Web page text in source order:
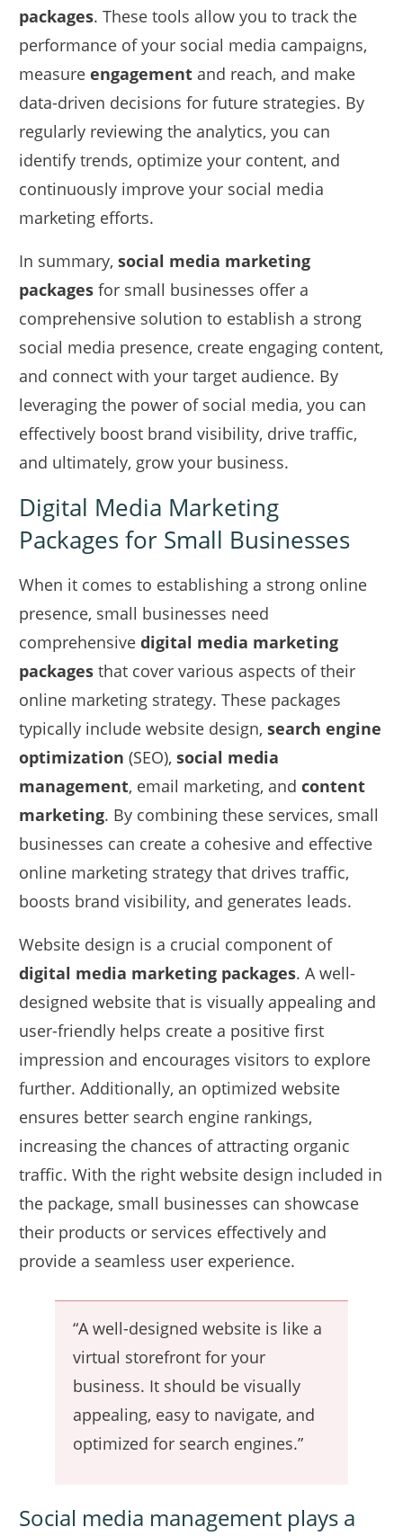
packages. These tools allow you to track the
performance of your social media campaigns,
measure engagement and reach, and make
data-driven decisions for future strategies. By
regularly reviewing the analytics, you can
identify trends, optimize your content, and
continuously improve your social media
marketing efforts.
In summary, social media marketing
packages for small businesses offer a
comprehensive solution to establish a strong
social media presence, create engaging content,
and connect with your target audience. By
leveraging the power of social media, you can
effectively boost brand visibility, drive traffic,
and ultimately, grow your business.
Digital Media Marketing
Packages for Small Businesses
When it comes to establishing a strong online
presence, small businesses need
comprehensive digital media marketing
packages that cover various aspects of their
online marketing strategy. These packages
typically include website design, search engine
optimization (SEO), social media
management, email marketing, and content
marketing. By combining these services, small
businesses can create a cohesive and effective
online marketing strategy that drives traffic,
boosts brand visibility, and generates leads.
Website design is a crucial component of
digital media marketing packages. A well-
designed website that is visually appealing and
user-friendly helps create a positive first
impression and encourages visitors to explore
further. Additionally, an optimized website
ensures better search engine rankings,
increasing the chances of attracting organic
traffic. With the right website design included in
the package, small businesses can showcase
their products or services effectively and
provide a seamless user experience.
“A well-designed website is like a
virtual storefront for your
business. It should be visually
appealing, easy to navigate, and
optimized for search engines.”
Social media management plays a